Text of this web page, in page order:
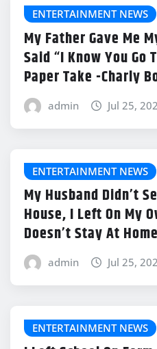
ENTERTAINMENT NEWS
My Father Gave Me
Said “I Know You Go
Paper Take -Charly
admin Jul 25,
ENTERTAINMENT NEWS
My Husband Didn’t
House, I Left On My
Doesn’t Stay At
admin Jul 25,
ENTERTAINMENT NEWS